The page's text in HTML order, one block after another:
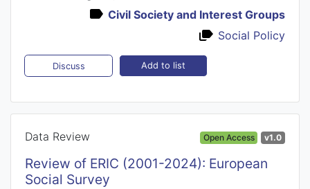
Civil Society and Interest Groups
Social Policy
Discuss Add to list
Data Review Open Access v1.0
Review of ERIC (2001-2024): European
Social Survey